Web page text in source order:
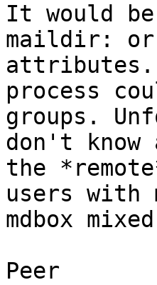
It would be
maildir: or
attributes.
process
groups.
don't
the
users with
mdbox
Peer